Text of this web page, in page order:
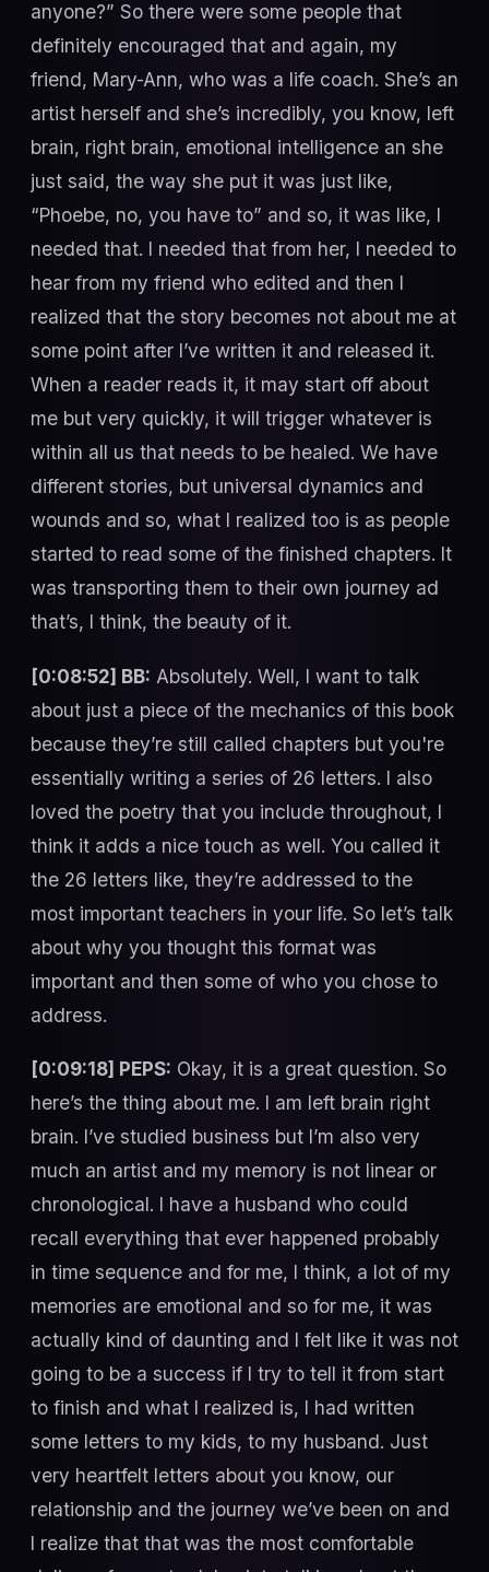
anyone?” So there were some people that
definitely encouraged that and again, my
friend, Mary-Ann, who was a life coach. She’s an
artist herself and she’s incredibly, you know, left
brain, right brain, emotional intelligence an she
just said, the way she put it was just like,
“Phoebe, no, you have to” and so, it was like, I
needed that. I needed that from her, I needed to
hear from my friend who edited and then I
realized that the story becomes not about me at
some point after I’ve written it and released it.
When a reader reads it, it may start off about
me but very quickly, it will trigger whatever is
within all us that needs to be healed. We have
different stories, but universal dynamics and
wounds and so, what I realized too is as people
started to read some of the finished chapters. It
was transporting them to their own journey ad
that’s, I think, the beauty of it.
[0:08:52] BB: Absolutely. Well, I want to talk
about just a piece of the mechanics of this book
because they’re still called chapters but you're
essentially writing a series of 26 letters. I also
loved the poetry that you include throughout, I
think it adds a nice touch as well. You called it
the 26 letters like, they’re addressed to the
most important teachers in your life. So let’s talk
about why you thought this format was
important and then some of who you chose to
address.
[0:09:18] PEPS: Okay, it is a great question. So
here’s the thing about me. I am left brain right
brain. I’ve studied business but I’m also very
much an artist and my memory is not linear or
chronological. I have a husband who could
recall everything that ever happened probably
in time sequence and for me, I think, a lot of my
memories are emotional and so for me, it was
actually kind of daunting and I felt like it was not
going to be a success if I try to tell it from start
to finish and what I realized is, I had written
some letters to my kids, to my husband. Just
very heartfelt letters about you know, our
relationship and the journey we’ve been on and
I realize that that was the most comfortable